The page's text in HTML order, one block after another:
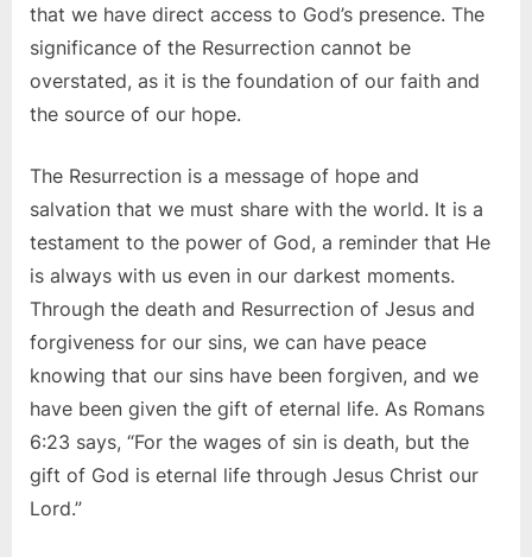
that we have direct access to God’s presence. The
significance of the Resurrection cannot be
overstated, as it is the foundation of our faith and
the source of our hope.
The Resurrection is a message of hope and
salvation that we must share with the world. It is a
testament to the power of God, a reminder that He
is always with us even in our darkest moments.
Through the death and Resurrection of Jesus and
forgiveness for our sins, we can have peace
knowing that our sins have been forgiven, and we
have been given the gift of eternal life. As Romans
6:23 says, “For the wages of sin is death, but the
gift of God is eternal life through Jesus Christ our
Lord.”